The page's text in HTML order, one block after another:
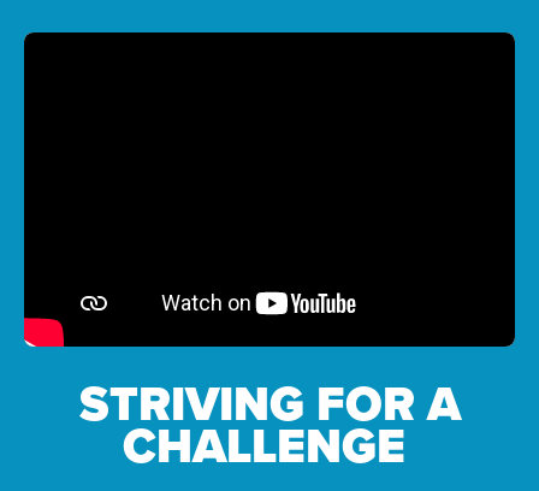
STRIVING FOR A
CHALLENGE